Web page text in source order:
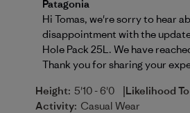
Comments by Store Owner
Patagonia
Hi Tomas, we're sorry to hear
disappointment with the
Hole Pack 25L. We have
Thank you for sharing your
Height: 5'10 - 6'0 |Likelihood
Activity: Casual Wear